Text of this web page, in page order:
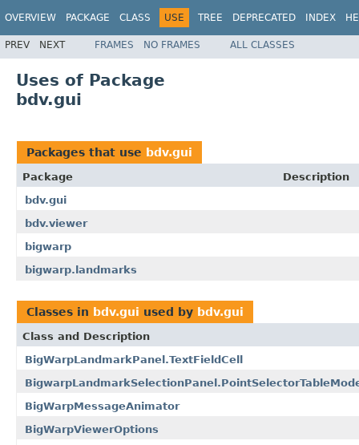
OVERVIEW PACKAGE CLASS USE TREE DEPRECATED INDEX
PREV NEXT FRAMES NO FRAMES ALL CLASSES
Uses of Package
bdv.gui
Packages that use bdv.gui
Package
Description
bdv.gui
bdv.viewer
bigwarp
bigwarp.landmarks
Classes in bdv.gui used by bdv.gui
Class and Description
BigWarpLandmarkPanel.TextFieldCell
BigWarpMessageAnimator
BigWarpViewerOptions